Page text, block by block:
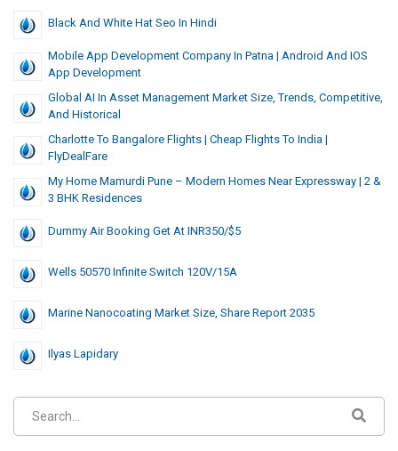
Black And White Hat Seo In Hindi
Mobile App Development Company In Patna | Android And IOS
App Development
Global AI In Asset Management Market Size, Trends, Competitive,
And Historical
Charlotte To Bangalore Flights | Cheap Flights To India |
FlyDealFare
My Home Mamurdi Pune – Modern Homes Near Expressway | 2 &
3 BHK Residences
Dummy Air Booking Get At INR350/$5
Wells 50570 Infinite Switch 120V/15A
Marine Nanocoating Market Size, Share Report 2035
Ilyas Lapidary